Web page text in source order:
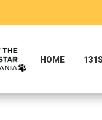
HOME